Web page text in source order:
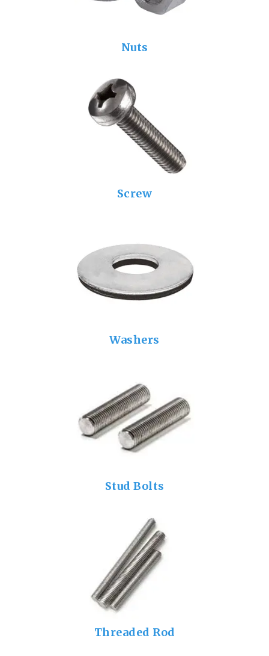
Nuts
Screw
Washers
Stud Bolts
Threaded Rod